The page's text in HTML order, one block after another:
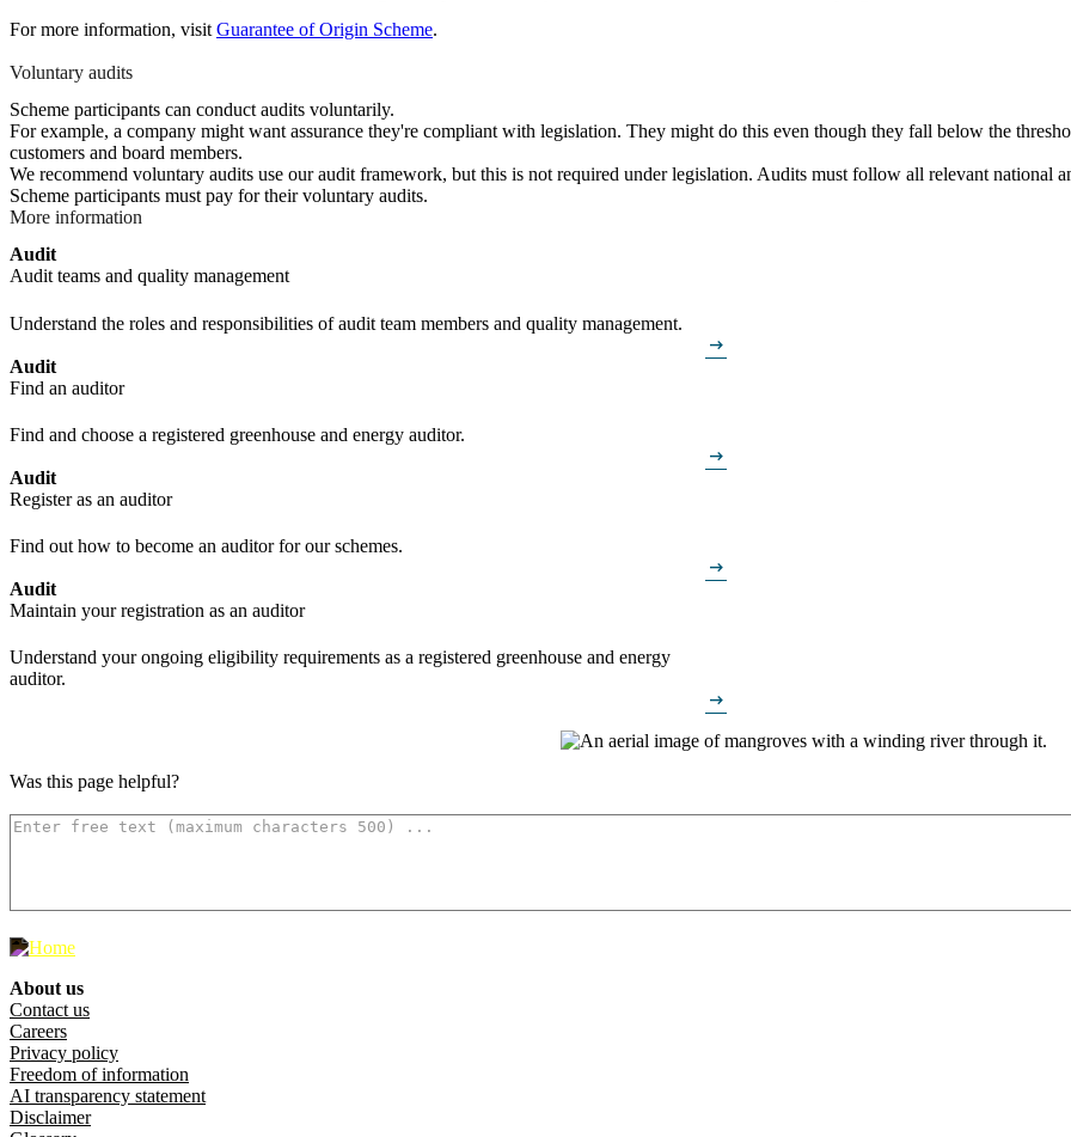
For more information, visit Guarantee of Origin Scheme.
Voluntary audits
Scheme participants can conduct audits voluntarily.
For example, a company might want assurance they're compliant with legislation. They might do this even though they fall below the
customers and board members.
We recommend voluntary audits use our audit framework, but this is not required under legislation. Audits must follow all relevant national
Scheme participants must pay for their voluntary audits.
More information
Audit
Audit teams and quality management
Understand the roles and responsibilities of audit team members and quality management.
arrow_right_alt
Audit
Find an auditor
Find and choose a registered greenhouse and energy auditor.
arrow_right_alt
Audit
Register as an auditor
Find out how to become an auditor for our schemes.
arrow_right_alt
Audit
Maintain your registration as an auditor
Understand your ongoing eligibility requirements as a registered greenhouse and energy
auditor.
arrow_right_alt
Was this page helpful?
Footer menu
About us
Contact us
Careers
Privacy policy
Freedom of information
AI transparency statement
Disclaimer